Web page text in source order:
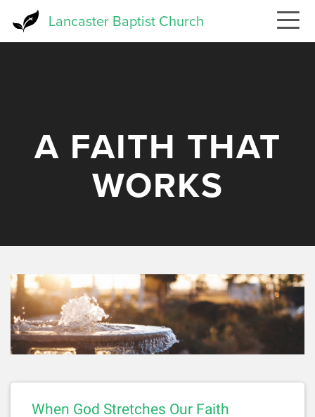
Lancaster Baptist Church
A FAITH THAT
WORKS
When God Stretches Our Faith